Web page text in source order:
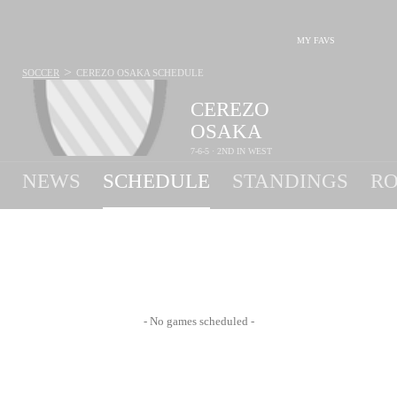
MY FAVS
CEREZO
OSAKA
7-6-5 · 2ND IN WEST
SOCCER > CEREZO OSAKA SCHEDULE
NEWS SCHEDULE STANDINGS
- No games scheduled -